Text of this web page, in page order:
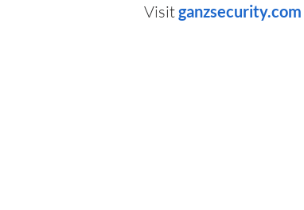
Visitganzsecurity.com